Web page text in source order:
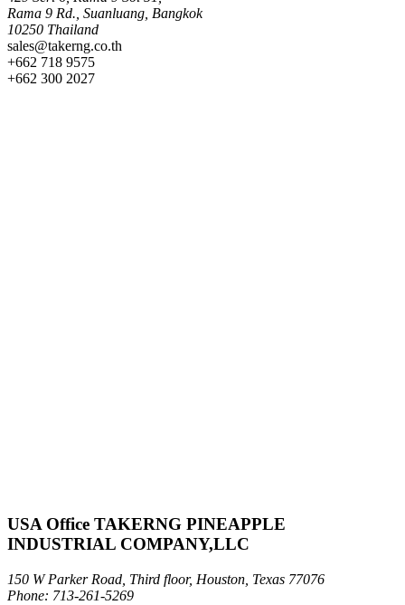
Rama 9 Rd., Suanluang, Bangkok
10250 Thailand
sales@takerng.co.th
+662 718 9575
+662 300 2027
USA Office TAKERNG PINEAPPLE
INDUSTRIAL COMPANY,LLC
150 W Parker Road, Third floor, Houston, Texas 77076
Phone: 713-261-5269